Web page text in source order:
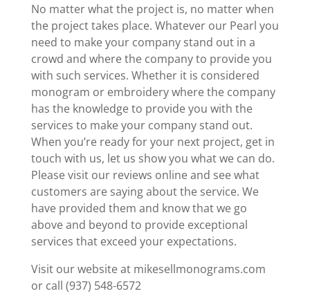
No matter what the project is, no matter when
the project takes place. Whatever our Pearl you
need to make your company stand out in a
crowd and where the company to provide you
with such services. Whether it is considered
monogram or embroidery where the company
has the knowledge to provide you with the
services to make your company stand out.
When you’re ready for your next project, get in
touch with us, let us show you what we can do.
Please visit our reviews online and see what
customers are saying about the service. We
have provided them and know that we go
above and beyond to provide exceptional
services that exceed your expectations.
Visit our website at mikesellmonograms.com
or call (937) 548-6572